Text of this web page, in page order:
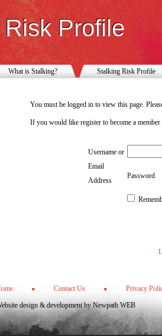
Profile
What is Stalking? Stalking Risk Profile
You must be logged in to view this page.
If you would like register to become a member
Username or
Email
Address
Password
Contact Us
Privacy
design & development byNewpath WEB